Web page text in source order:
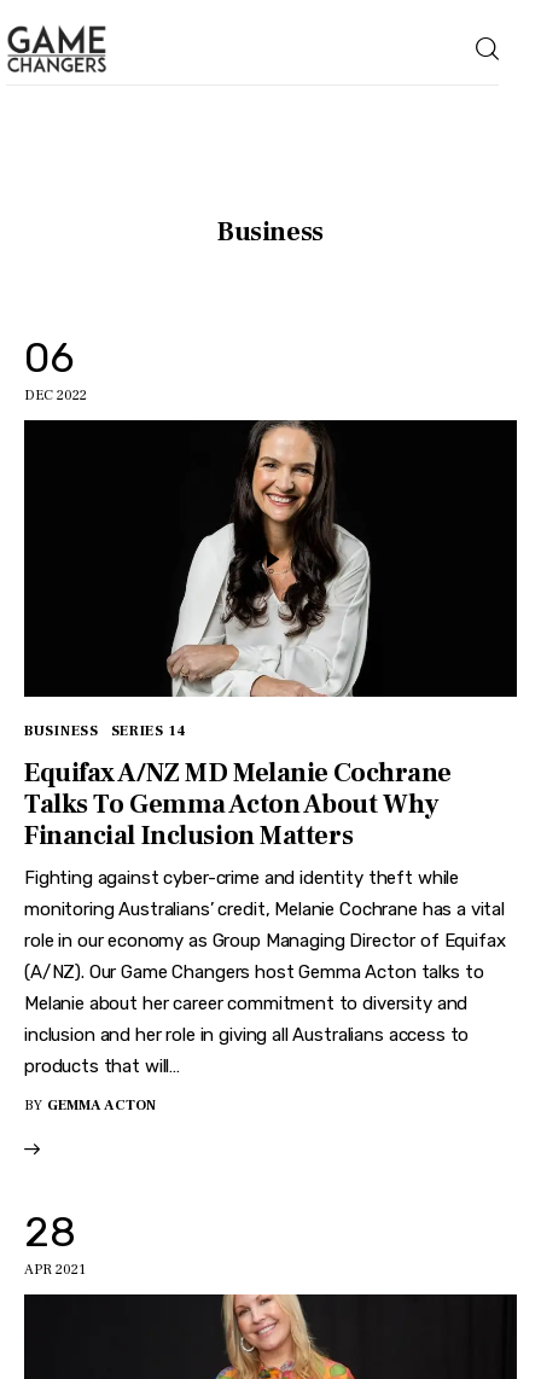
About
Business
06
DEC 2022
BUSINESS SERIES 14
Equifax A/NZ MD Melanie Cochrane
Talks To Gemma Acton About Why
Financial Inclusion Matters
Fighting against cyber-crime and identity theft while
monitoring Australians’ credit, Melanie Cochrane has a vital
role in our economy as Group Managing Director of Equifax
(A/NZ). Our Game Changers host Gemma Acton talks to
Melanie about her career commitment to diversity and
inclusion and her role in giving all Australians access to
products that will…
BY GEMMA ACTON
28
APR 2021